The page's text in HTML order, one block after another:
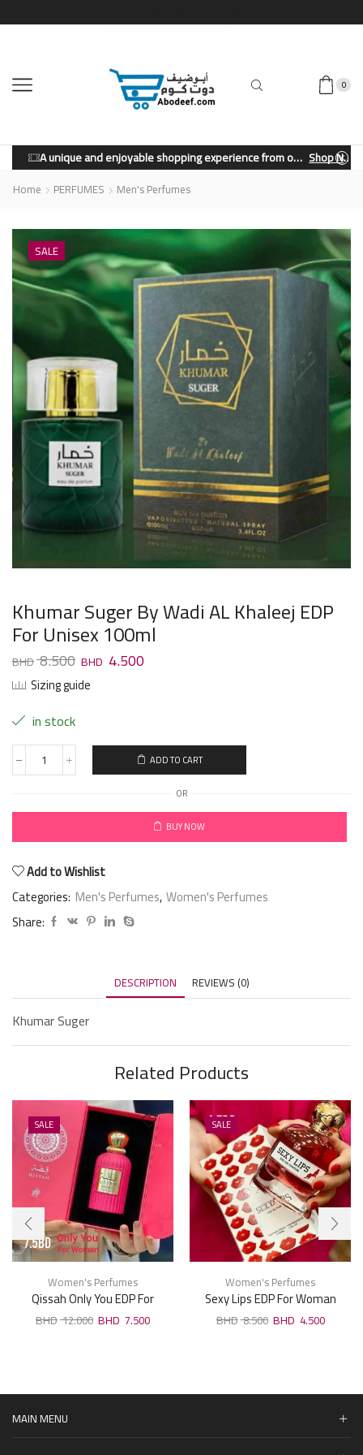
0
A unique and enjoyable shopping experience from our store. Shop Now
Home PERFUMES Men's Perfumes
SALE
Khumar Suger By Wadi AL Khaleej EDP
For Unisex 100ml
8.500 4.500
Sizing guide
in stock
ADD TO CART
OR
BUY NOW
Add to Wishlist
Categories: Men's Perfumes,Women's Perfumes
Share:
DESCRIPTION REVIEWS (0)
Khumar Suger
Related Products
SALE
Women's Perfumes
Qissah Only You EDP For
Woman 100ml
12.000 7.500
SALE
Women's Perfumes
Sexy Lips EDP For Woman
100ml
8.500 4.500
MAIN MENU